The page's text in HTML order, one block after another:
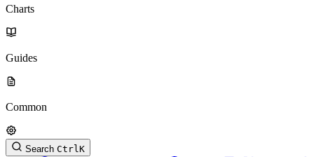
Charts
Guides
Common
Search CtrlK